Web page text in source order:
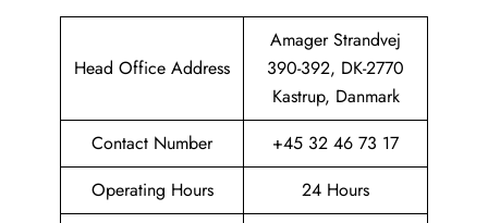
Head Office Address
Amager Strandvej
390-392, DK-2770
Kastrup, Danmark
Contact Number
+45 32 46 73 17
Operating Hours
24 Hours